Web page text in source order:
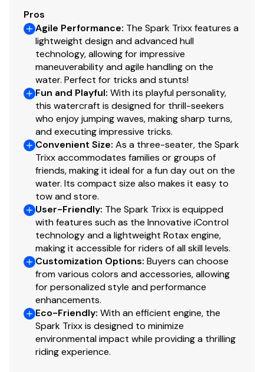
Pros
Agile Performance: The Spark Trixx features a
lightweight design and advanced hull
technology, allowing for impressive
maneuverability and agile handling on the
water. Perfect for tricks and stunts!
Fun and Playful: With its playful personality,
this watercraft is designed for thrill-seekers
who enjoy jumping waves, making sharp turns,
and executing impressive tricks.
Convenient Size: As a three-seater, the Spark
Trixx accommodates families or groups of
friends, making it ideal for a fun day out on the
water. Its compact size also makes it easy to
tow and store.
User-Friendly: The Spark Trixx is equipped
with features such as the Innovative iControl
technology and a lightweight Rotax engine,
making it accessible for riders of all skill levels.
Customization Options: Buyers can choose
from various colors and accessories, allowing
for personalized style and performance
enhancements.
Eco-Friendly: With an efficient engine, the
Spark Trixx is designed to minimize
environmental impact while providing a thrilling
riding experience.